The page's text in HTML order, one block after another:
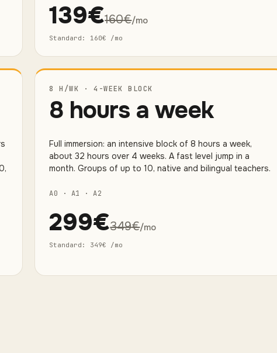
139€160€/mo
Standard : 160€ /mo
8 H/WK · 4-WEEK BLOCK
8 hours a week
Full immersion: an intensive block of 8 hours a week,
about 32 hours over 4 weeks. A fast level jump in a
month. Groups of up to 10, native and bilingual teachers.
A0 · A1 · A2
299€349€/mo
Standard : 349€ /mo